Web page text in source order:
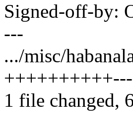
Signed-off-by:
---
.../misc/
1 file changed,